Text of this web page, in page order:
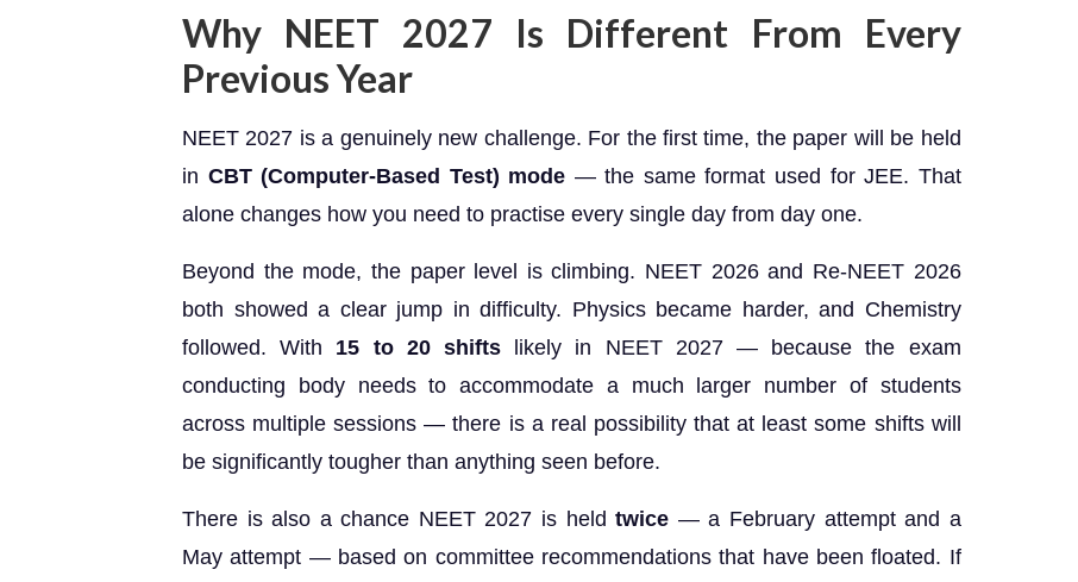
Why NEET 2027 Is Different From Every
Previous Year
NEET 2027 is a genuinely new challenge. For the first time, the paper will be held
in CBT (Computer-Based Test) mode — the same format used for JEE. That
alone changes how you need to practise every single day from day one.
Beyond the mode, the paper level is climbing. NEET 2026 and Re-NEET 2026
both showed a clear jump in difficulty. Physics became harder, and Chemistry
followed. With 15 to 20 shifts likely in NEET 2027 — because the exam
conducting body needs to accommodate a much larger number of students
across multiple sessions — there is a real possibility that at least some shifts will
be significantly tougher than anything seen before.
There is also a chance NEET 2027 is heldtwice — a February attempt and a
May attempt — based on committee recommendations that have been floated. If